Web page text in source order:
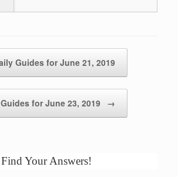
Guides for June 21, 2019
for June 23, 2019 →
Find Your Answers!